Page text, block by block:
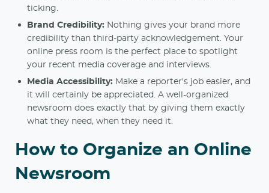
ticking.
Brand Credibility: Nothing gives your brand more
credibility than third-party acknowledgement. Your
online press room is the perfect place to spotlight
your recent media coverage and interviews.
Media Accessibility: Make a reporter's job easier, and
it will certainly be appreciated. A well-organized
newsroom does exactly that by giving them exactly
what they need, when they need it.
How to Organize an Online
Newsroom